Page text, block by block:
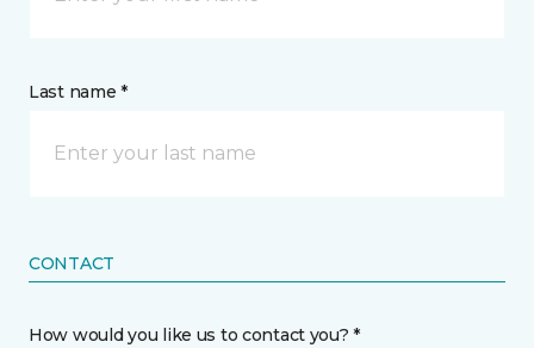
Last name *
CONTACT
How would you like us to contact you? *